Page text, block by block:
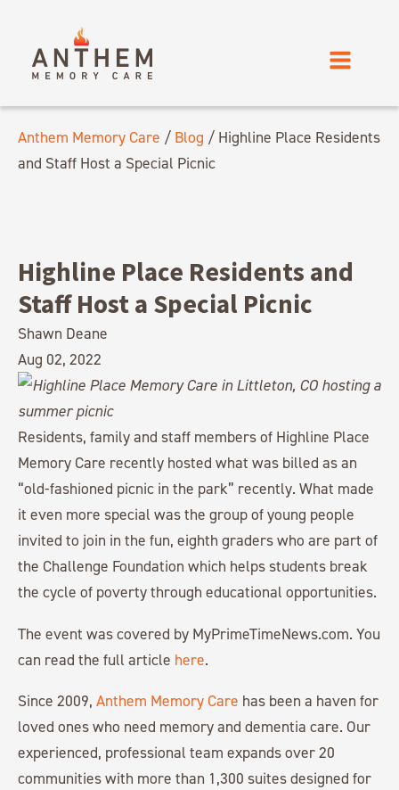
Anthem Memory Care / Blog / Highline Place Residents
and Staff Host a Special Picnic
Highline Place Residents and
Staff Host a Special Picnic
Shawn Deane
Aug 02, 2022
Residents, family and staff members of Highline Place
Memory Care recently hosted what was billed as an
“old-fashioned picnic in the park” recently. What made
it even more special was the group of young people
invited to join in the fun, eighth graders who are part of
the Challenge Foundation which helps students break
the cycle of poverty through educational opportunities.
The event was covered by MyPrimeTimeNews.com. You
can read the full article here.
Since 2009, Anthem Memory Care has been a haven for
loved ones who need memory and dementia care. Our
experienced, professional team expands over 20
communities with more than 1,300 suites designed for